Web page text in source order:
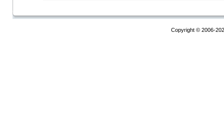
Copyright © 2006-